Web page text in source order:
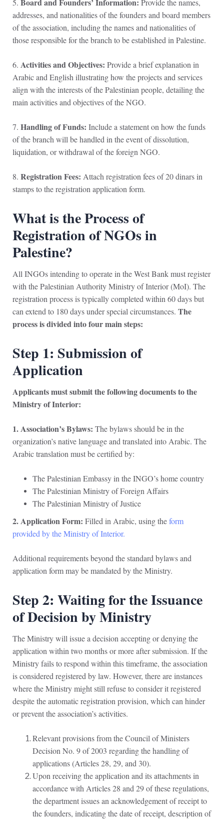
5.
Provide the names,
addresses, and nationalities of the founders and board members
of the association, including the names and nationalities of
those responsible for the branch to be established in Palestine.
6. Activities and Objectives: Provide a brief explanation in
Arabic and English illustrating how the projects and services
align with the interests of the Palestinian people, detailing the
main activities and objectives of the NGO.
7. Handling of Funds: Include a statement on how the funds
of the branch will be handled in the event of dissolution,
liquidation, or withdrawal of the foreign NGO.
8. Registration Fees: Attach registration fees of 20 dinars in
stamps to the registration application form.
What is the Process of
Registration of NGOs in
Palestine?
All INGOs intending to operate in the West Bank must register
with the Palestinian Authority Ministry of Interior (MoI). The
registration process is typically completed within 60 days but
can extend to 180 days under special circumstances. The
process is divided into four main steps:
Step 1: Submission of
Application
Applicants must submit the following documents to the
Ministry of Interior:
1. Association’s Bylaws: The bylaws should be in the
organization’s native language and translated into Arabic. The
Arabic translation must be certified by:
The Palestinian Embassy in the INGO’s home country
The Palestinian Ministry of Foreign Affairs
The Palestinian Ministry of Justice
2. Application Form: Filled in Arabic, using theform
provided by the Ministry of Interior.
Additional requirements beyond the standard bylaws and
application form may be mandated by the Ministry.
Step 2: Waiting for the Issuance
of Decision by Ministry
The Ministry will issue a decision accepting or denying the
application within two months or more after submission. If the
Ministry fails to respond within this timeframe, the association
is considered registered by law. However, there are instances
where the Ministry might still refuse to consider it registered
despite the automatic registration provision, which can hinder
or prevent the association’s activities.
Relevant provisions from the Council of Ministers
Decision No. 9 of 2003 regarding the handling of
applications (Articles 28, 29, and 30).
Upon receiving the application and its attachments in
accordance with Articles 28 and 29 of these regulations,
the department issues an acknowledgement of receipt to
the founders, indicating the date of receipt, description of